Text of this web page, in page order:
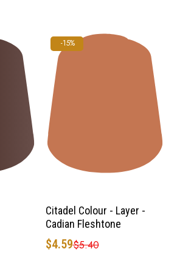
-15%
Citadel Colour - Layer -
Cadian Fleshtone
$4.59$5.40